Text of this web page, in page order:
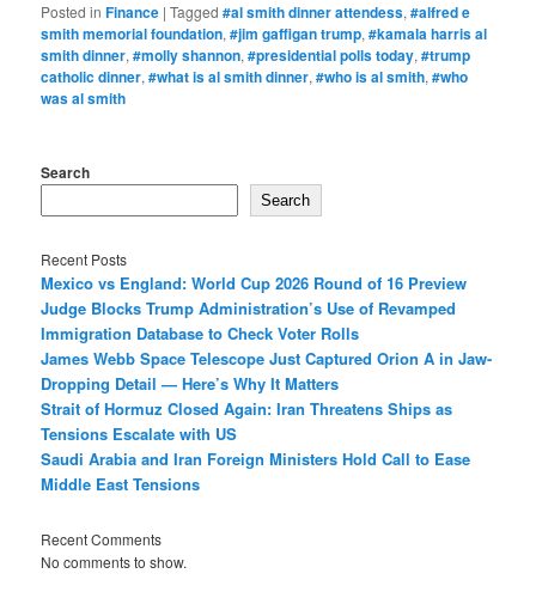
Posted in Finance |Tagged #al smith dinner attendess,#alfred e
smith memorial foundation,#jim gaffigan trump,#kamala harris al
smith dinner,#molly shannon,#presidential polls today,#trump
catholic dinner,#what is al smith dinner,#who is al smith,#who
was al smith
Search
Search
Recent Posts
Mexico vs England: World Cup 2026 Round of 16 Preview
Judge Blocks Trump Administration’s Use of Revamped
Immigration Database to Check Voter Rolls
James Webb Space Telescope Just Captured Orion A in Jaw-
Dropping Detail — Here’s Why It Matters
Strait of Hormuz Closed Again: Iran Threatens Ships as
Tensions Escalate with US
Saudi Arabia and Iran Foreign Ministers Hold Call to Ease
Middle East Tensions
Recent Comments
No comments to show.